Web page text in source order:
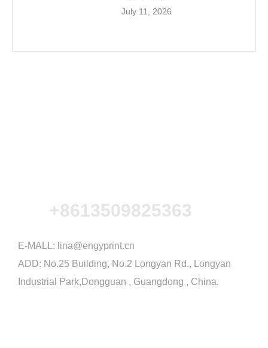
July 11, 2026
+8613509825363
E-MALL: lina@engyprint.cn
ADD: No.25 Building, No.2 Longyan Rd., Longyan
Industrial Park,Dongguan , Guangdong , China.